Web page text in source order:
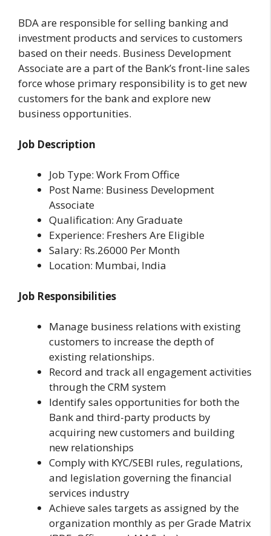
BDA are responsible for selling banking and
investment products and services to customers
based on their needs. Business Development
Associate are a part of the Bank’s front-line sales
force whose primary responsibility is to get new
customers for the bank and explore new
business opportunities.
Job Description
Job Type: Work From Office
Post Name: Business Development
Associate
Qualification: Any Graduate
Experience: Freshers Are Eligible
Salary: Rs.26000 Per Month
Location: Mumbai, India
Job Responsibilities
Manage business relations with existing
customers to increase the depth of
existing relationships.
Record and track all engagement activities
through the CRM system
Identify sales opportunities for both the
Bank and third-party products by
acquiring new customers and building
new relationships
Comply with KYC/SEBI rules, regulations,
and legislation governing the financial
services industry
Achieve sales targets as assigned by the
organization monthly as per Grade Matrix